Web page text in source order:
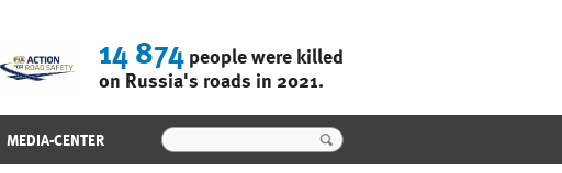
14 874people were killed
on Russia's roads in 2021.
MEDIA-CENTER